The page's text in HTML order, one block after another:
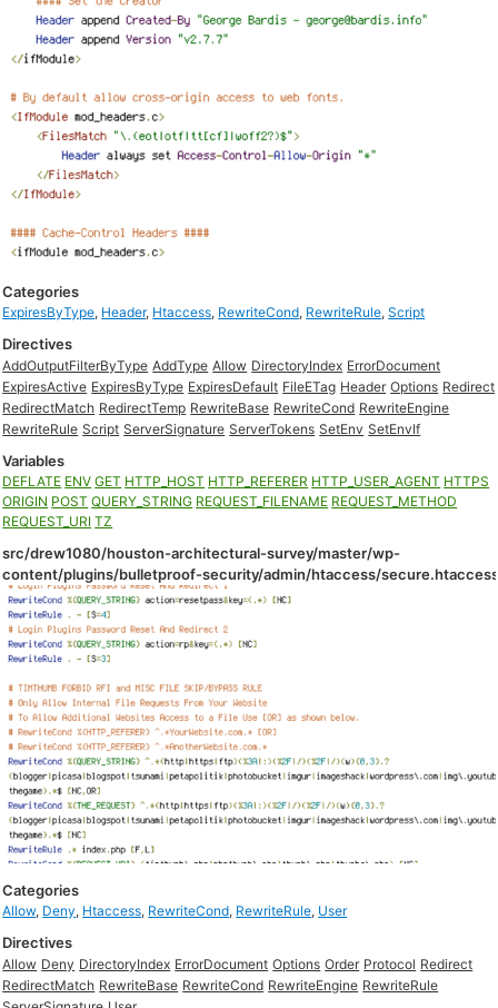
Categories
ExpiresByType, Header, Htaccess, RewriteCond, RewriteRule,Script
Directives
AddOutputFilterByType AddType Allow DirectoryIndex ErrorDocument
ExpiresActive ExpiresByType ExpiresDefault FileETag Header Options Redirect
RedirectMatch RedirectTemp RewriteBase RewriteCond RewriteEngine
RewriteRule Script ServerSignature ServerTokens SetEnv SetEnvIf
Variables
DEFLATE ENV GET HTTP_HOST HTTP_REFERER HTTP_USER_AGENT HTTPS
ORIGIN POST QUERY_STRING REQUEST_FILENAME REQUEST_METHOD
REQUEST_URI TZ
src/drew1080/houston-architectural-survey/master/wp-
content/plugins/bulletproof-security/admin/htaccess/
Categories
Allow, Deny, Htaccess, RewriteCond, RewriteRule, User
Directives
Allow Deny DirectoryIndex ErrorDocument Options Order Protocol Redirect
RedirectMatch RewriteBase RewriteCond RewriteEngine RewriteRule